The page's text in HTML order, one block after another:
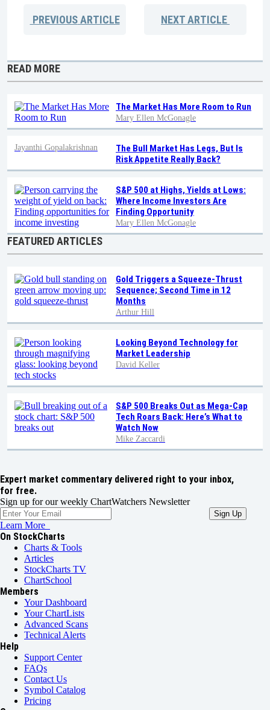
PREVIOUSARTICLE NEXTARTICLE
READ MORE
The Market Has More Room to Run
Mary Ellen McGonagle
The Bull Market Has Legs, But Is
Risk Appetite Really Back?
Jayanthi Gopalakrishnan
S&P 500 at Highs, Yields at Lows:
Where Income Investors Are
Finding Opportunity
Mary Ellen McGonagle
FEATURED ARTICLES
Gold Triggers a Squeeze-Thrust
Sequence; Second Time in 12
Months
Arthur Hill
Looking Beyond Technology for
Market Leadership
David Keller
S&P 500 Breaks Out as Mega-Cap
Tech Roars Back: Here’s What to
Watch Now
Mike Zaccardi
Expert market commentary delivered right to your inbox,
for free.
Sign up for our weekly ChartWatchers Newsletter
Learn More
On StockCharts
Charts & Tools
Articles
StockCharts TV
ChartSchool
Members
Your Dashboard
Your ChartLists
Advanced Scans
Technical Alerts
Help
Support Center
FAQs
Contact Us
Symbol Catalog
Pricing